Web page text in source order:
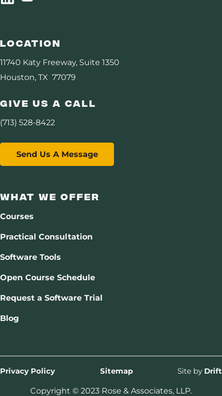
Location
11740 Katy Freeway, Suite 1350
Houston, TX 77079
Give Us A Call
(713) 528-8422
Send Us A Message
What We Offer
Courses
Practical Consultation
Software Tools
Open Course Schedule
Request a Software Trial
Blog
Copyright © 2023 Rose & Associates, LLP.
Privacy Policy Sitemap Site by Drift